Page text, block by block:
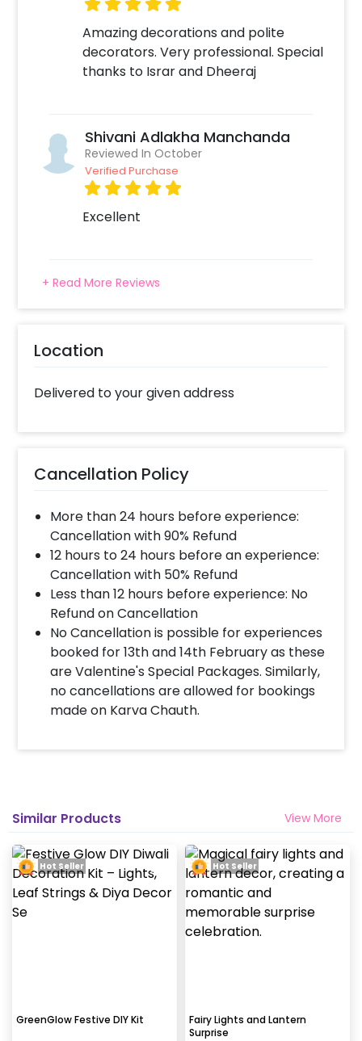
Amazing decorations and polite
decorators. Very professional. Special
thanks to Israr and Dheeraj
Shivani Adlakha Manchanda
Reviewed In October
Verified Purchase
Excellent
+ Read More Reviews
Location
Delivered to your given address
Cancellation Policy
More than 24 hours before experience:
Cancellation with 90% Refund
12 hours to 24 hours before an experience:
Cancellation with 50% Refund
Less than 12 hours before experience: No
Refund on Cancellation
No Cancellation is possible for experiences
booked for 13th and 14th February as these
are Valentine's Special Packages. Similarly,
no cancellations are allowed for bookings
made on Karva Chauth.
Similar Products View More
GreenGlow Festive DIY Kit
Hot Seller
Fairy Lights and Lantern
Surprise
Hot Seller